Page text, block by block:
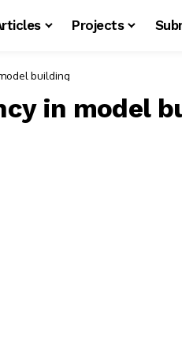
Projects
building
in model